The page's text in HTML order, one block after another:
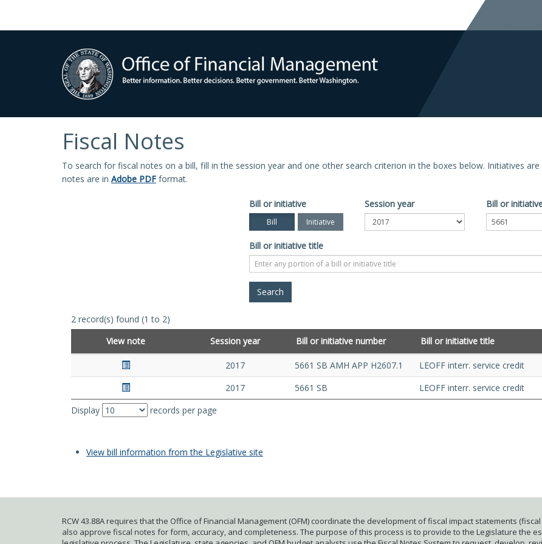
Fiscal Notes
To search for fiscal notes on a bill, fill in the session year and one other search criterion in the boxes below. Initiatives
notes are in Adobe PDF format.
Bill or initiative
Bill Initiative
Session year Bill or
Bill or initiative title
2 record(s) found (1 to 2)
View note
Session year Bill or initiative number Bill or initiative title
2017 5661 SB AMH APP H2607.1 LEOFF interr. service credit
2017
5661 SB LEOFF interr. service credit
Display
records per page
View bill information from the Legislative site
RCW 43.88A requires that the Office of Financial Management (OFM) coordinate the development of fiscal impact statements
also approve fiscal notes for form, accuracy, and completeness. The purpose of this process is to provide to the Legislature the